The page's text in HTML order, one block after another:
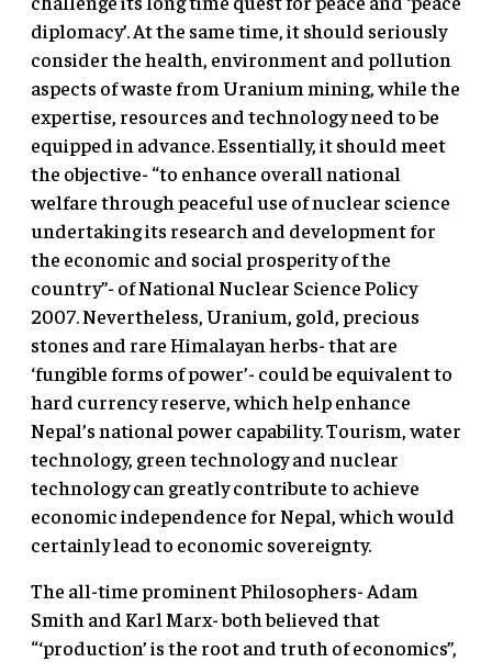
diplomacy’. At the same time, it should seriously
consider the health, environment and pollution
aspects of waste from Uranium mining, while the
expertise, resources and technology need to be
equipped in advance. Essentially, it should meet
the objective- “to enhance overall national
welfare through peaceful use of nuclear science
undertaking its research and development for
the economic and social prosperity of the
country”- of National Nuclear Science Policy
2007. Nevertheless, Uranium, gold, precious
stones and rare Himalayan herbs- that are
‘fungible forms of power’- could be equivalent to
hard currency reserve, which help enhance
Nepal’s national power capability. Tourism, water
technology, green technology and nuclear
technology can greatly contribute to achieve
economic independence for Nepal, which would
certainly lead to economic sovereignty.
The all-time prominent Philosophers- Adam
Smith and Karl Marx- both believed that
“‘production’ is the root and truth of economics”,